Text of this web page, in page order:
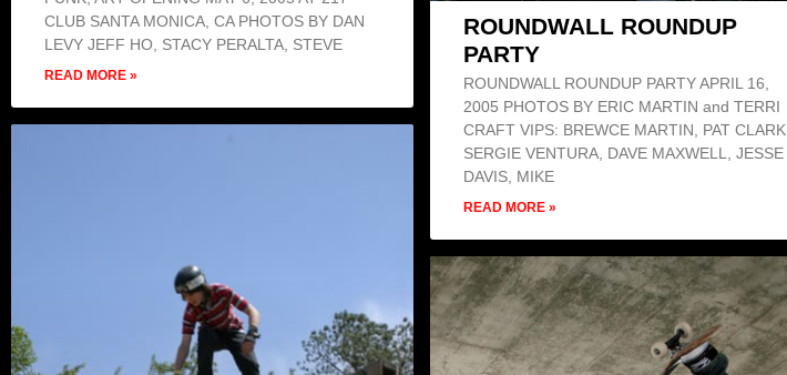
CLUB SANTA MONICA, CA PHOTOS BY DAN
LEVY JEFF HO, STACY PERALTA, STEVE
READ MORE »
ROUNDWALL ROUNDUP
PARTY
ROUNDWALL ROUNDUP PARTY APRIL 16,
2005 PHOTOS BY ERIC MARTIN and TERRI
CRAFT VIPS: BREWCE MARTIN, PAT CLARK,
SERGIE VENTURA, DAVE MAXWELL, JESSE
DAVIS, MIKE
READ MORE »